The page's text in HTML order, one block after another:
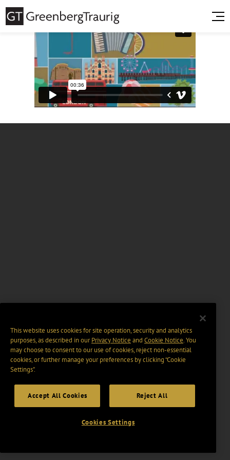
This website uses cookies for site operation, security and analytics
purposes, as described in ourPrivacy Notice and Cookie Notice. You
may choose to consent to our use of cookies, reject non-essential
cookies, or further manage your preferences by clicking “Cookie
Settings".
Accept All Cookies Reject All
Cookies Settings